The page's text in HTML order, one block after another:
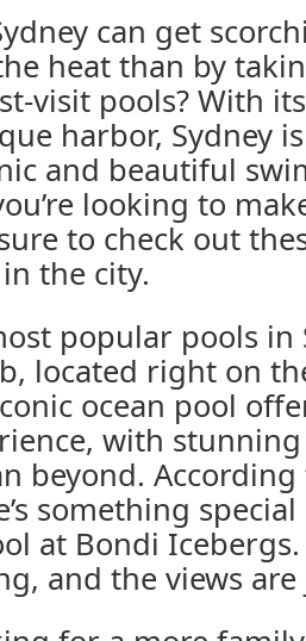
can get
heat than by
visit pools? With
harbor, Sydney
and beautiful
looking to
to check out
the city.
popular pools in
located right on
ocean pool
with
beyond.
something
at Bondi
and the views